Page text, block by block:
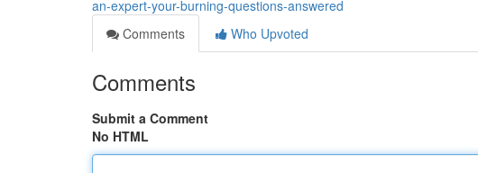
an-expert-your-burning-questions-answered
Comments
Who Upvoted
Comments
Submit a Comment
No HTML